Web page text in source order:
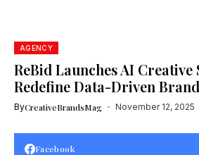
AGENCY
ReBid Launches AI Creative
Redefine Data-Driven
ByCreativeBrandsMag November 12, 2025
Facebook